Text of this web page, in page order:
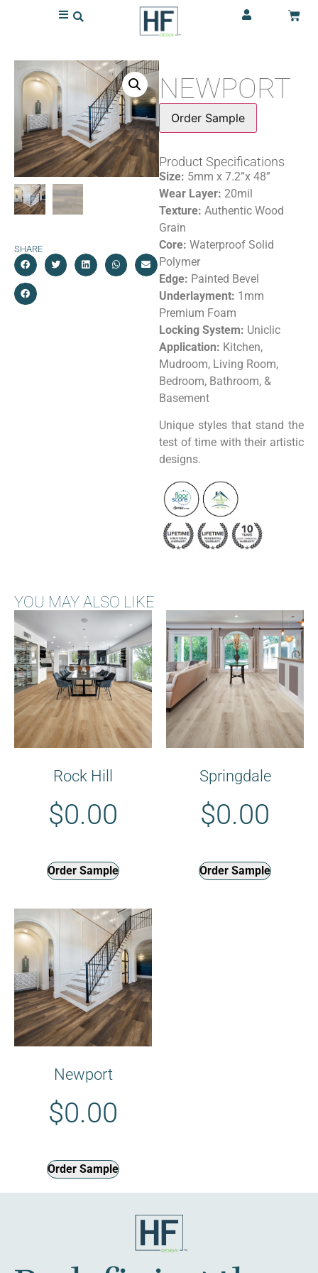
SHARE
NEWPORT
Order Sample
Product Specifications
Size: 5mm x 7.2”x 48”
Wear Layer: 20mil
Texture: Authentic Wood
Grain
Core: Waterproof Solid
Polymer
Edge: Painted Bevel
Underlayment: 1mm
Premium Foam
Locking System: Uniclic
Application: Kitchen,
Mudroom, Living Room,
Bedroom, Bathroom, &
Basement
Unique styles that stand the
test of time with their artistic
designs.
YOU MAY ALSO LIKE
Rock Hill
$0.00
Order Sample
Springdale
$0.00
Order Sample
Newport
$0.00
Order Sample